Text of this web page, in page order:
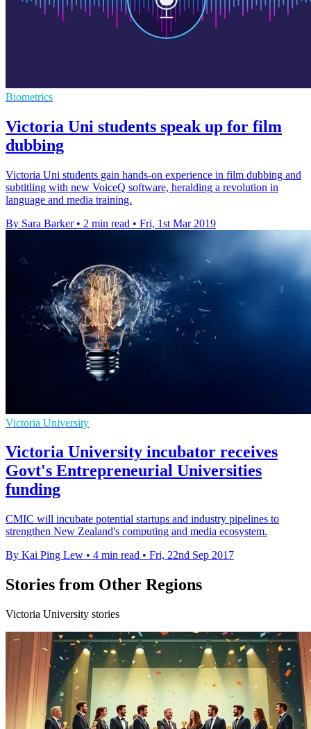
Biometrics
Victoria Uni students speak up for film
dubbing
Victoria Uni students gain hands-on experience in film dubbing and
subtitling with new VoiceQ software, heralding a revolution in
language and media training.
By Sara Barker • 2 min read • Fri, 1st Mar 2019
Victoria University
Victoria University incubator receives
Govt's Entrepreneurial Universities
funding
CMIC will incubate potential startups and industry pipelines to
strengthen New Zealand's computing and media ecosystem.
By Kai Ping Lew • 4 min read • Fri, 22nd Sep 2017
Stories from Other Regions
Victoria University stories